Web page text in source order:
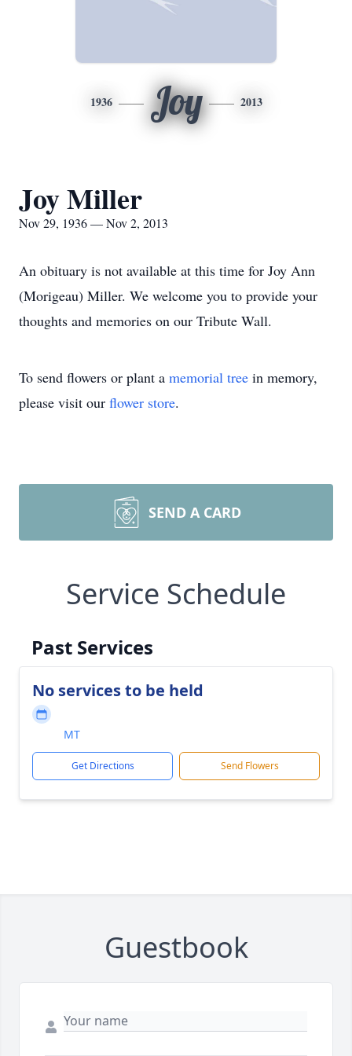
1936 Joy 2013
Joy Miller
Nov 29, 1936 — Nov 2, 2013
An obituary is not available at this time for Joy Ann
(Morigeau) Miller. We welcome you to provide your
thoughts and memories on our Tribute Wall.
To send flowers or plant a memorial tree in memory,
please visit our flower store.
SEND A CARD
Service Schedule
Past Services
No services to be held
MT
Get Directions Send Flowers
Guestbook